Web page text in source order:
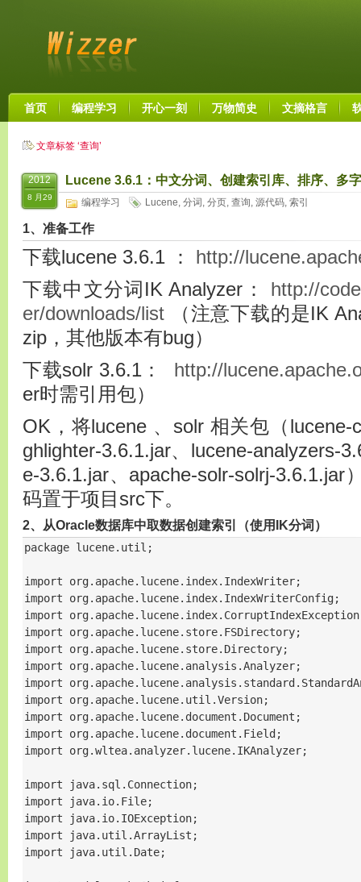
首页 编程学习 开心一刻 万物简史 文摘格言
文章标签 ‘查询’
2012
8 月29
Lucene 3.6.1：中文分词、创建索引库、排序、多
编程学习 Lucene, 分词 , 分页, 查询, 源代码, 索引
1、准备工作
下载lucene 3.6.1 ： http://
下载中文分词IK Analyzer： http://
er/downloads/list （注意下载的是IK
zip，其他版本有bug）
下载solr 3.6.1： http://
er时需引用包）
OK，将lucene 、solr 相关包（lucene-
ghlighter-3.6.1.jar、lucene-analyzers-
e-3.6.1.jar、apache-solr-solrj-3.6.1.jar
码置于项目src下。
2、从Oracle数据库中取数据创建索引（使用IK分词）
package lucene.util;
import org.apache.lucene.index.IndexWriter;
import org.apache.lucene.index.IndexWriterConfig;
import
import org.apache.lucene.store.FSDirectory;
import org.apache.lucene.store.Directory;
import org.apache.lucene.analysis.Analyzer;
import
import org.apache.lucene.util.Version;
import org.apache.lucene.document.Document;
import org.apache.lucene.document.Field;
import org.wltea.analyzer.lucene.IKAnalyzer;
import java.sql.Connection;
import java.io.File;
import java.io.IOException;
import java.util.ArrayList;
import java.util.Date;